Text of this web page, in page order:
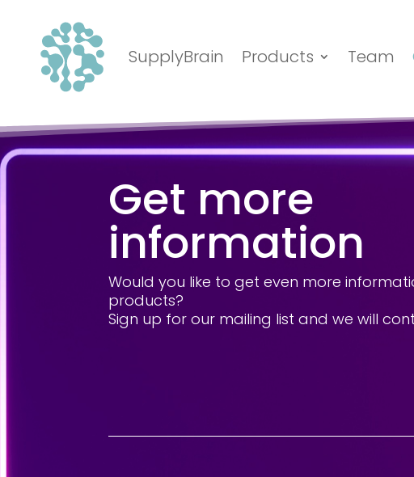
SupplyBrain Products Team
Get more
information
Would you like to get even more
products?
Sign up for our mailing list and we will